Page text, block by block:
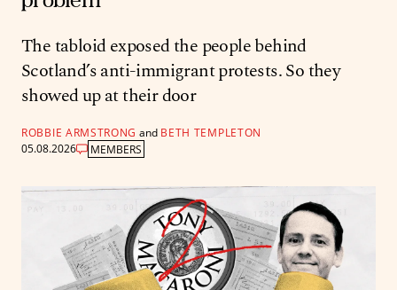
The tabloid exposed the people behind
Scotland’s anti-immigrant protests. So they
showed up at their door
ROBBIE ARMSTRONG and BETH TEMPLETON
05.08.2026
MEMBERS